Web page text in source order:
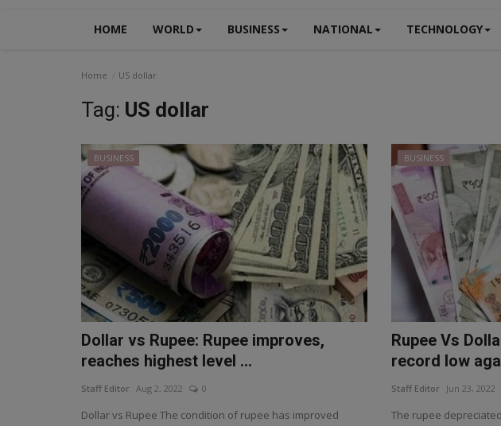
HOME WORLD BUSINESS NATIONAL TECHNOLOGY
Home US dollar
Tag: US dollar
BUSINESS
Dollar vs Rupee: Rupee improves,
reaches highest level ...
Staff Editor Aug 2, 2022 0
Dollar vs Rupee The condition of rupee has improved
BUSINESS
Rupee Vs
record low
Staff Editor Jun 23, 2022
The rupee